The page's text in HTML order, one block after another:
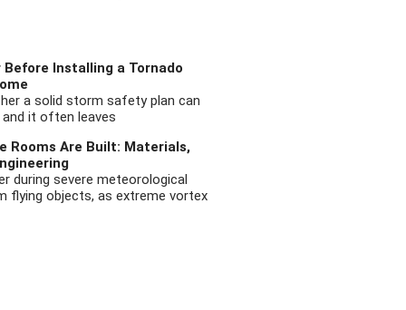
Installing a Tornado
a solid storm safety plan can
it often leaves
Rooms Are Built: Materials,
during severe meteorological
flying objects, as extreme vortex